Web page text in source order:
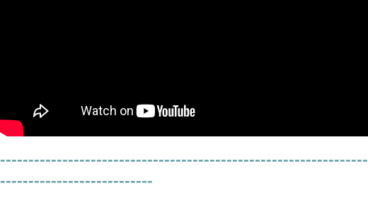
-----------------------------------------------------------------
---------------------------